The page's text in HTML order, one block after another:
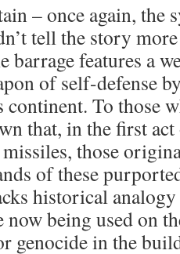
– once again, the
tell the story
barrage features a
of self-defense
To those
that, in the first
those
of these
historical
now being used on
genocide in the